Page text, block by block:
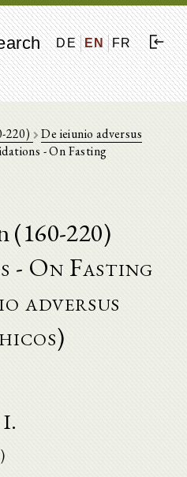
DE EN FR
220)
De ieiunio adversus
- On Fasting
(160-220)
- On Fasting
adversus
I.